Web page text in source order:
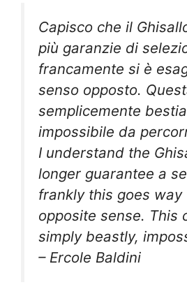
Capisco che il
più garanzie di
francamente si è
senso opposto.
semplicemente
impossibile da
I understand the
longer guarantee a
frankly this goes
opposite sense. This
simply beastly,
– Ercole Baldini